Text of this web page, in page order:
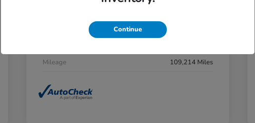
Obsidian Blue Pearl
Mileage
109,214 Miles
Continue